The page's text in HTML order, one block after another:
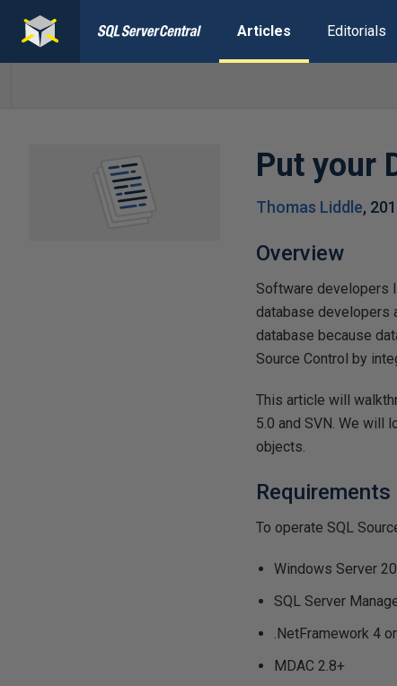
Articles Editorials
Put your
Thomas Liddle,
Overview
Software developers
database developers
database because
Source Control by
This article will
5.0 and SVN. We will
objects.
Requirements
To operate SQL
Windows Server
SQL Server
.NetFramework 4
MDAC 2.8+